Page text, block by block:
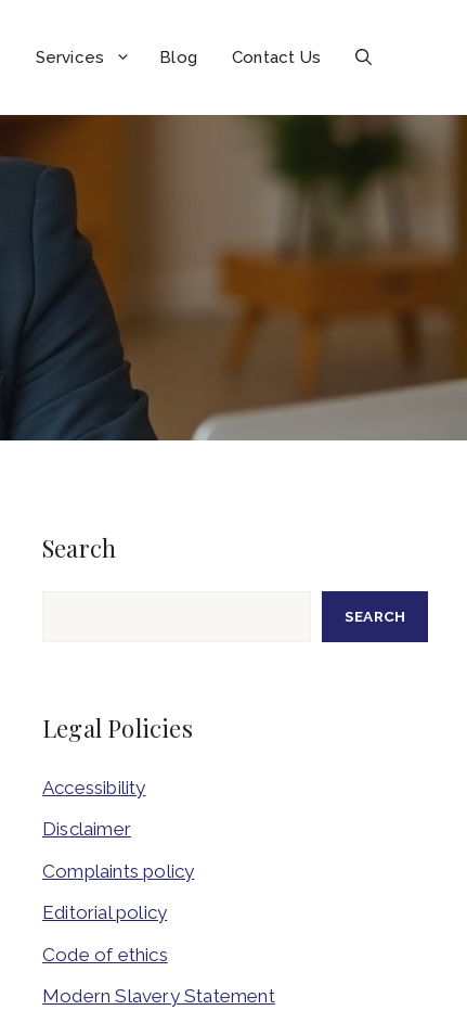
Services Blog Contact Us
Search
SEARCH
Legal Policies
Accessibility
Disclaimer
Complaints policy
Editorial policy
Code of ethics
Modern Slavery Statement